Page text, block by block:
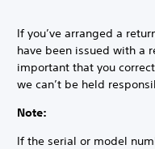
If you’ve arranged a
have been issued with a
important that you
we can’t be held
Note:
If the serial or model